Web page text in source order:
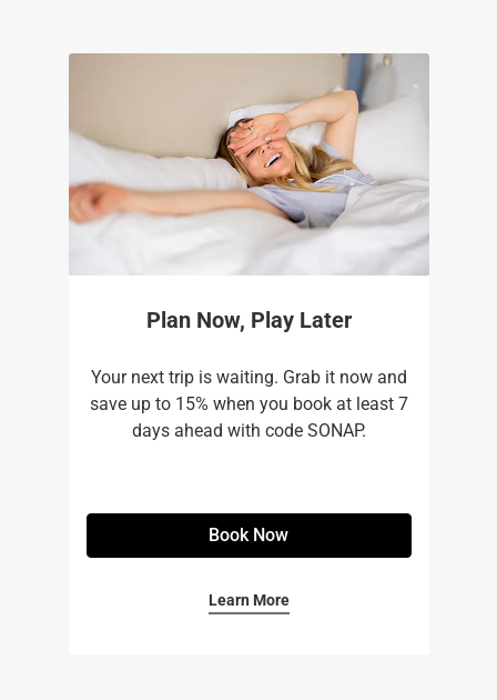
Plan Now, Play Later
Your next trip is waiting. Grab it now and
save up to 15% when you book at least 7
days ahead with code SONAP.
Book Now
Learn More